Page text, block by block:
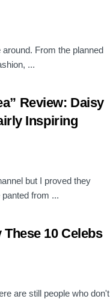
From the planned
...
Review: Daisy
Inspiring
but I proved they
from ...
10 Celebs
are still people who don't